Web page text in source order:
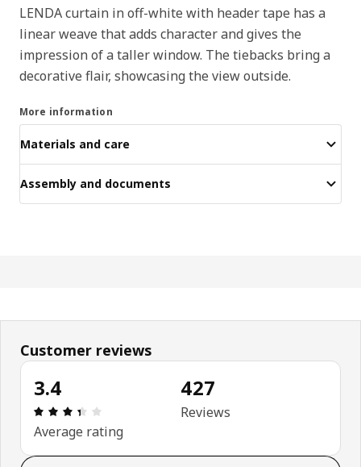
LENDA curtain in off-white with header tape has a
linear weave that adds character and gives the
impression of a taller window. The tiebacks bring a
decorative flair, showcasing the view outside.
More information
Materials and care
Assembly and documents
Customer reviews
3.4
Review: 3.4 out of 5 stars. Total reviews: 427
Average rating
427
Reviews